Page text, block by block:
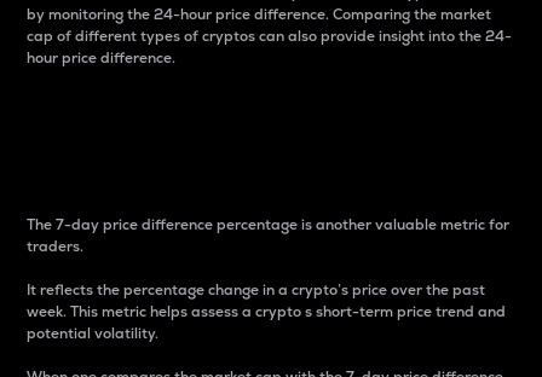
by monitoring the 24-hour price difference. Comparing the market
cap of different types of cryptos can also provide insight into the 24-
hour price difference.
The 7-day price difference percentage is another valuable metric for
traders.
It reflects the percentage change in a crypto’s price over the past
week. This metric helps assess a crypto s short-term price trend and
potential volatility.